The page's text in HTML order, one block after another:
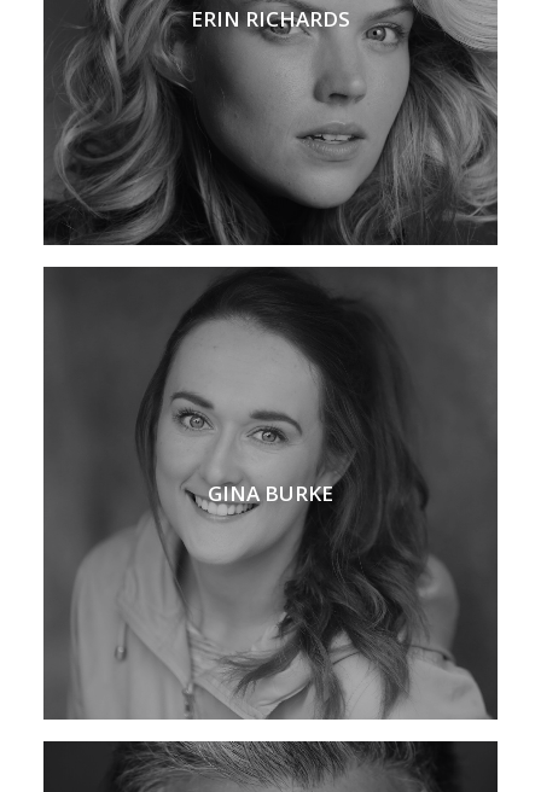
ERIN RICHARDS
GINA BURKE